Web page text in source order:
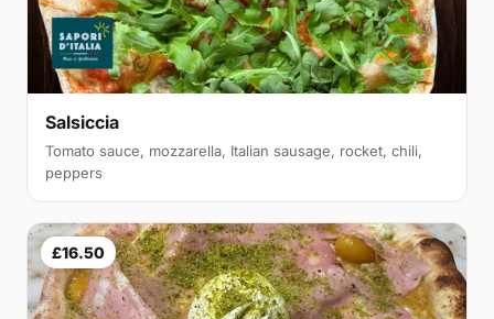
Salsiccia
Tomato sauce, mozzarella, Italian sausage, rocket, chili,
peppers
£16.50